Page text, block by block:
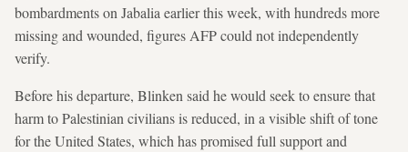
bombardments on Jabalia earlier this week, with hundreds more
missing and wounded, figures AFP could not independently
verify.
Before his departure, Blinken said he would seek to ensure that
harm to Palestinian civilians is reduced, in a visible shift of tone
for the United States, which has promised full support and